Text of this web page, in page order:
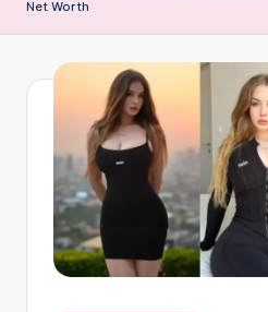
a
t
e
world
Net Worth